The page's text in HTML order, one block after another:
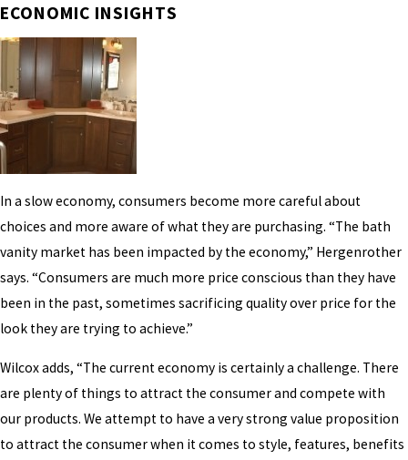
ECONOMIC INSIGHTS
In a slow economy, consumers become more careful about
choices and more aware of what they are purchasing. “The bath
vanity market has been impacted by the economy,” Hergenrother
says. “Consumers are much more price conscious than they have
been in the past, sometimes sacrificing quality over price for the
look they are trying to achieve.”
Wilcox adds, “The current economy is certainly a challenge. There
are plenty of things to attract the consumer and compete with
our products. We attempt to have a very strong value proposition
to attract the consumer when it comes to style, features, benefits